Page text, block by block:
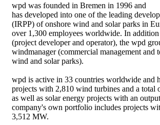
wpd was founded in Bremen in 1996 and
has developed into one of the leading
(IRPP) of onshore wind and solar parks in
over 1,300 employees worldwide. In
(project developer and operator), the wpd
windmanager (commercial management and
wind and solar parks).
wpd is active in 33 countries worldwide and
projects with 2,810 wind turbines and a total
as well as solar energy projects with an
company's own portfolio includes projects
3,512 MW.